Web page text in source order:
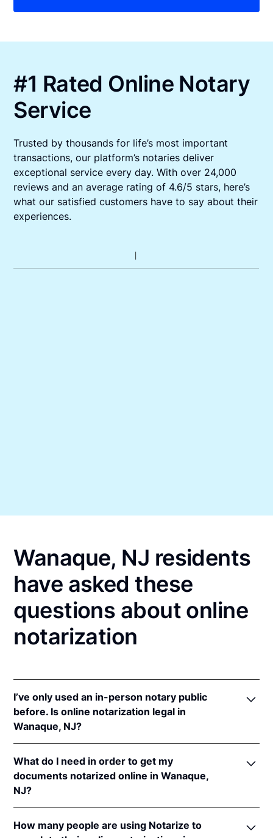
#1 Rated Online Notary
Service
Trusted by thousands for life’s most important
transactions, our platform’s notaries deliver
exceptional service every day. With over 24,000
reviews and an average rating of 4.6/5 stars, here’s
what our satisfied customers have to say about their
experiences.
Wanaque, NJ residents
have asked these
questions about online
notarization
I’ve only used an in-person notary public
before. Is online notarization legal in
Wanaque, NJ?
online notarizations pursuant toN.J. Stat. §§ 52:7-
10.9&52:7-10.10.
In addition, New Jersey recognizes online
notarizations that are properly performed by
notaries of other states. The applicable interstate
What do I need in order to get my
documents notarized online in Wanaque,
NJ?
Jersey, you'll need the following:
How many people are using Notarize to